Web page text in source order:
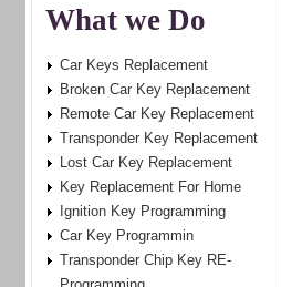
What we Do
Car Keys Replacement
Broken Car Key Replacement
Remote Car Key Replacement
Transponder Key Replacement
Lost Car Key Replacement
Key Replacement For Home
Ignition Key Programming
Car Key Programmin
Transponder Chip Key RE-